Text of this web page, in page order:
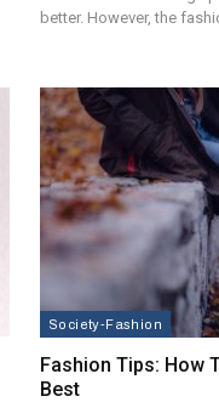
better. However, the
Society-Fashion
Fashion Tips: How
Best